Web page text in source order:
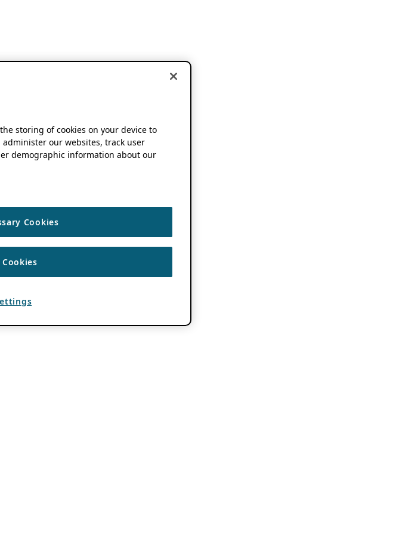
storing of cookies on your device to
our websites, track user
demographic information about our
Cookies